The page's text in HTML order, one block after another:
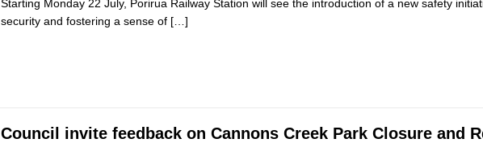
Starting Monday 22 July, Porirua Railway Station will see the introduction of a new safety
security and fostering a sense of […]
Council invite feedback on Cannons Creek Park Closure and